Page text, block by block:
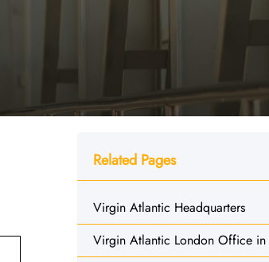
Related Pages
Virgin Atlantic Headquarters
Virgin Atlantic London Office in